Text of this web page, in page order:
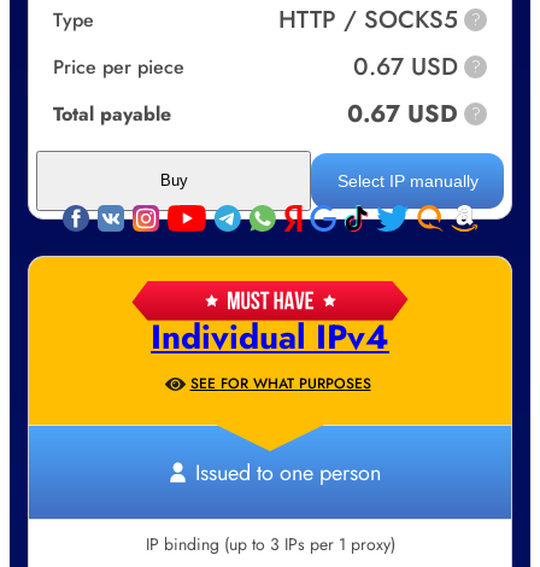
Individual IPv4
SEE FOR WHAT PURPOSES
Issued to one person
IP binding (up to 3 IPs per 1 proxy)
Type HTTP / SOCKS5 ?
Price per piece 0.67 USD ?
Total payable 0.67 USD ?
Select IP manually
Buy